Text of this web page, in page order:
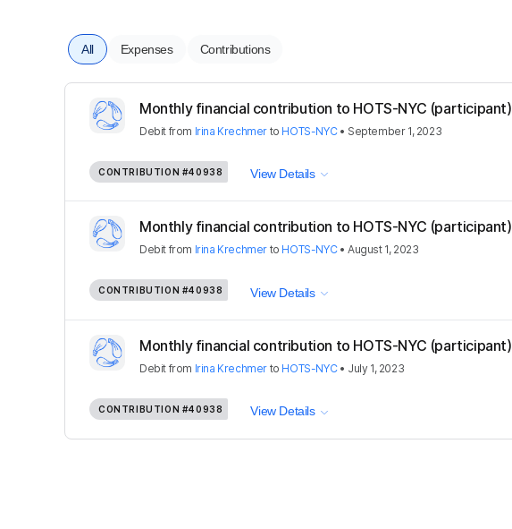
All Expenses Contributions
Monthly financial contribution to HOTS-NYC (participant)
Debit from Irina Krechmer to HOTS-NYC• September 1, 2023
CONTRIBUTION #40938 View Details
Monthly financial contribution to HOTS-NYC (participant)
Debit from Irina Krechmer to HOTS-NYC•August 1, 2023
CONTRIBUTION #40938 View Details
Monthly financial contribution to HOTS-NYC (participant)
Debit from Irina Krechmer to HOTS-NYC• July 1, 2023
CONTRIBUTION #40938 View Details